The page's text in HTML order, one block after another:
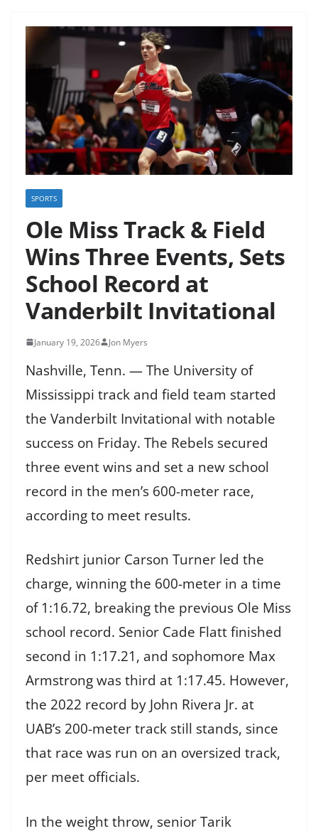
SPORTS
Ole Miss Track & Field
Wins Three Events, Sets
School Record at
Vanderbilt Invitational
January 19, 2026 Jon Myers
Nashville, Tenn. — The University of
Mississippi track and field team started
the Vanderbilt Invitational with notable
success on Friday. The Rebels secured
three event wins and set a new school
record in the men’s 600-meter race,
according to meet results.
Redshirt junior Carson Turner led the
charge, winning the 600-meter in a time
of 1:16.72, breaking the previous Ole Miss
school record. Senior Cade Flatt finished
second in 1:17.21, and sophomore Max
Armstrong was third at 1:17.45. However,
the 2022 record by John Rivera Jr. at
UAB’s 200-meter track still stands, since
that race was run on an oversized track,
per meet officials.
In the weight throw, senior Tarik